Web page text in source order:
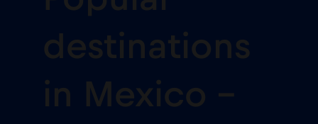
destinations
in Mexico -